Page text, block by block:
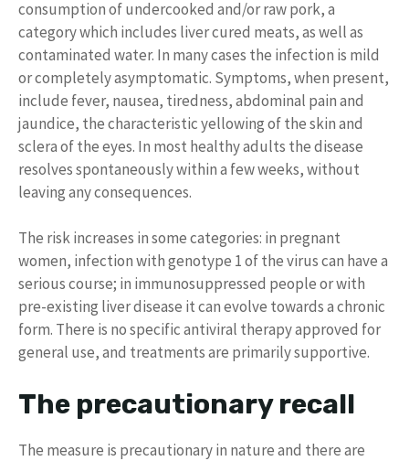
consumption of undercooked and/or raw pork, a
category which includes liver cured meats, as well as
contaminated water. In many cases the infection is mild
or completely asymptomatic. Symptoms, when present,
include fever, nausea, tiredness, abdominal pain and
jaundice, the characteristic yellowing of the skin and
sclera of the eyes. In most healthy adults the disease
resolves spontaneously within a few weeks, without
leaving any consequences.
The risk increases in some categories: in pregnant
women, infection with genotype 1 of the virus can have a
serious course; in immunosuppressed people or with
pre-existing liver disease it can evolve towards a chronic
form. There is no specific antiviral therapy approved for
general use, and treatments are primarily supportive.
The precautionary recall
The measure is precautionary in nature and there are